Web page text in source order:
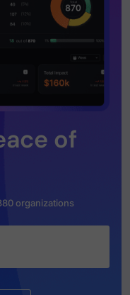
of
organizations